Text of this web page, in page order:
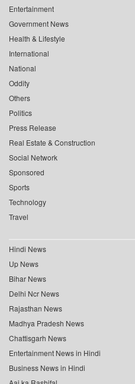
Entertainment
Government News
Health & Lifestyle
International
National
Oddity
Others
Politics
Press Release
Real Estate & Construction
Social Network
Sponsored
Sports
Technology
Travel
Hindi News
Up News
Bihar News
Delhi Ncr News
Rajasthan News
Madhya Pradesh News
Chattisgarh News
Entertainment News in Hindi
Business News in Hindi